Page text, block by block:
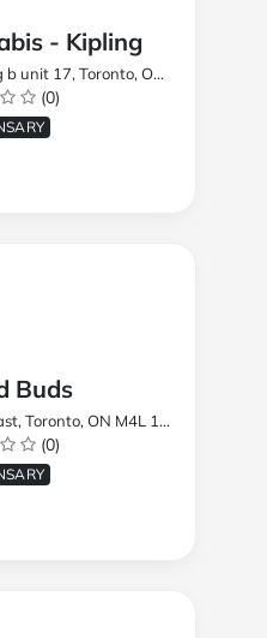
- Kipling
ON M9R 2Y8, Canada
(0)
Buds
ON M4L 1E9, Canada
(0)